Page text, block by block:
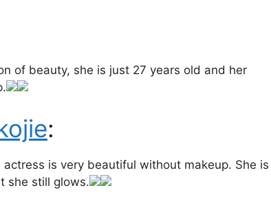
of beauty, she is just 27 years old and her
:
is very beautiful without makeup. She is
she still glows.